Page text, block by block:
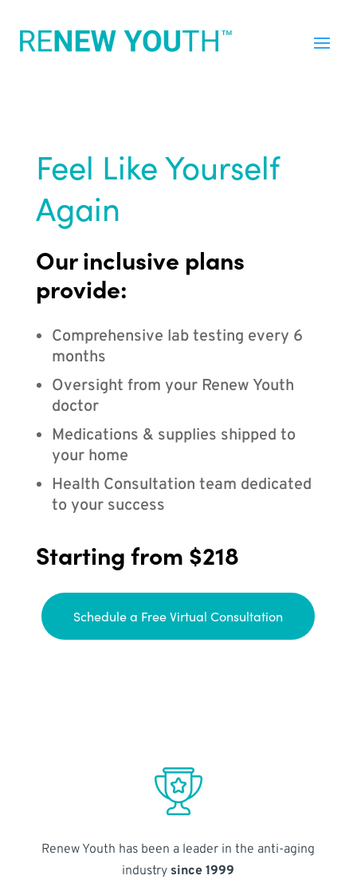
Feel Like Yourself
Again
Our inclusive plans
provide:
Comprehensive lab testing every 6
months
Oversight from your Renew Youth
doctor
Medications & supplies shipped to
your home
Health Consultation team dedicated
to your success
Starting from $218
Schedule a Free Virtual Consultation
Renew Youth has been a leader in the anti-aging
industry since 1999